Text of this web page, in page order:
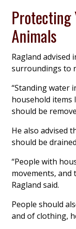
Protecting
Animals
Ragland
surroundings to
“Standing water
household items
should be
He also advised
should be
“People with
movements, and
Ragland said.
People should
and of clothing,